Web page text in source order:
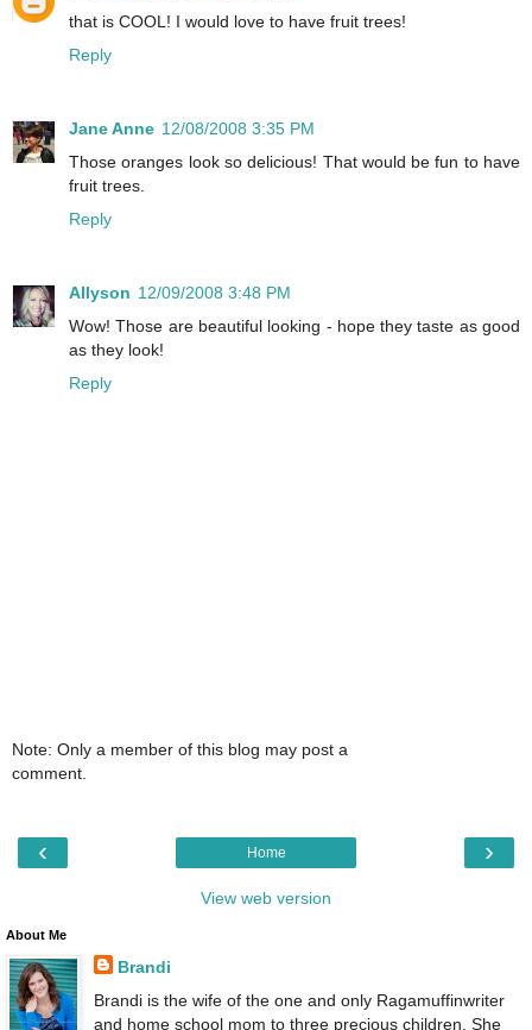
that is COOL! I would love to have fruit trees!
Reply
Jane Anne 12/08/2008 3:35 PM
Those oranges look so delicious! That would be fun to have
fruit trees.
Reply
Allyson 12/09/2008 3:48 PM
Wow! Those are beautiful looking - hope they taste as good
as they look!
Reply
Note: Only a member of this blog may post a
comment.
‹ ›
Home
View web version
About Me
Brandi
Brandi is the wife of the one and only Ragamuffinwriter
and home school mom to three precious children. She